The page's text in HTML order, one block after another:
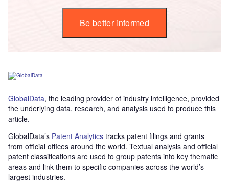
Be better informed
GlobalData, the leading provider of industry intelligence, provided
the underlying data, research, and analysis used to produce this
article.
GlobalData’s Patent Analytics tracks patent filings and grants
from official offices around the world. Textual analysis and official
patent classifications are used to group patents into key thematic
areas and link them to specific companies across the world’s
largest industries.